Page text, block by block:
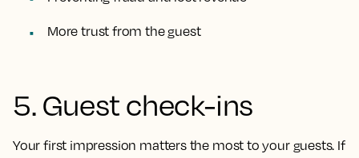
More trust from the guest
5. Guest check-ins
Your first impression matters the most to your guests. If